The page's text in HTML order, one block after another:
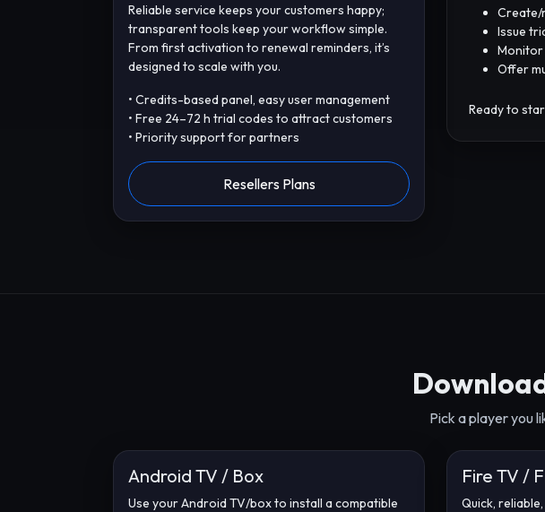
Reliable service keeps your customers happy;
transparent tools keep your workflow simple.
From first activation to renewal reminders, it’s
designed to scale with you.
• Credits-based panel, easy user management
• Free 24–72 h trial codes to attract customers
• Priority support for partners
Resellers Plans
Create/
Issue
Monitor
Offer
Ready to
Pick a player you
Android TV / Box
Use your Android TV/box to install a compatible
Fire TV /
Quick,